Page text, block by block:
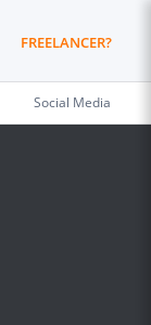
FREELANCER?
Social Media